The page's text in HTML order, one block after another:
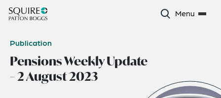
Menu
Publication
Pensions Weekly Update
– 2 August 2023